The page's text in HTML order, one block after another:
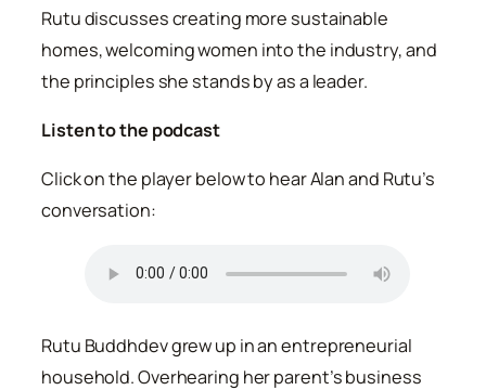
Rutu discusses creating more sustainable
homes, welcoming women into the industry, and
the principles she stands by as a leader.
Listen to the podcast
Click on the player below to hear Alan and Rutu’s
conversation:
Rutu Buddhdev grew up in an entrepreneurial
household. Overhearing her parent’s business